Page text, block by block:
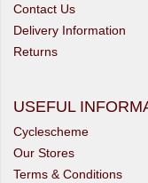
Contact Us
Delivery Information
Returns
USEFUL
Cyclescheme
Our Stores
Terms & Conditions